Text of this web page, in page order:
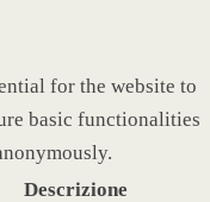
for the website to
basic functionalities
Descrizione